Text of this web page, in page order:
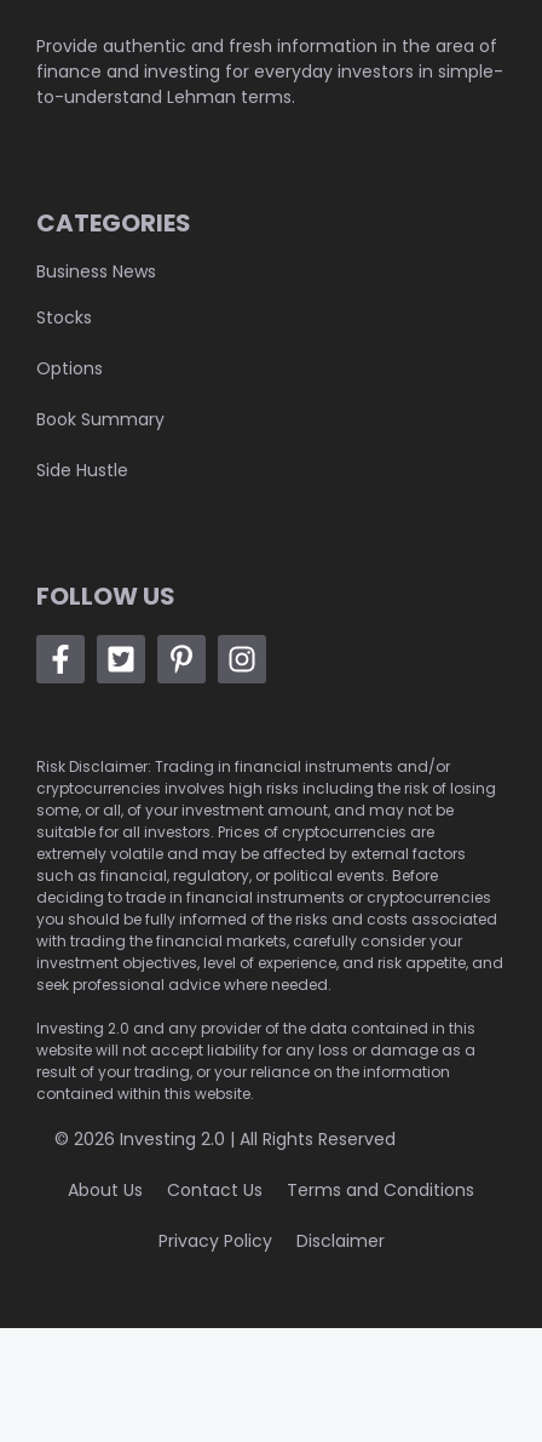
Provide authentic and fresh information in the area of
finance and investing for everyday investors in simple-
to-understand Lehman terms.
CATEGORIES
Business News
Stocks
Options
Book Summary
Side Hustle
FOLLOW US
Risk Disclaimer: Trading in financial instruments and/or
cryptocurrencies involves high risks including the risk of losing
some, or all, of your investment amount, and may not be
suitable for all investors. Prices of cryptocurrencies are
extremely volatile and may be affected by external factors
such as financial, regulatory, or political events. Before
deciding to trade in financial instruments or cryptocurrencies
you should be fully informed of the risks and costs associated
with trading the financial markets, carefully consider your
investment objectives, level of experience, and risk appetite, and
seek professional advice where needed.
Investing 2.0 and any provider of the data contained in this
website will not accept liability for any loss or damage as a
result of your trading, or your reliance on the information
contained within this website.
© 2026 Investing 2.0 | All Rights Reserved
About Us Contact Us Terms and Conditions
Privacy Policy Disclaimer